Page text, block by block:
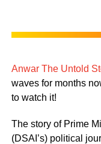
Anwar The Untold
waves for months
to watch it!
The story of Prime
(DSAI’s) political